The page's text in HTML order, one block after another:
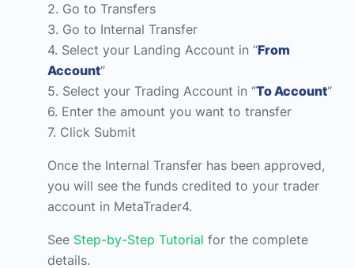
2. Go to Transfers
3. Go to Internal Transfer
4. Select your Landing Account in “From
Account“
5. Select your Trading Account in “To Account“
6. Enter the amount you want to transfer
7. Click Submit
Once the Internal Transfer has been approved,
you will see the funds credited to your trader
account in MetaTrader4.
See Step-by-Step Tutorial for the complete
details.